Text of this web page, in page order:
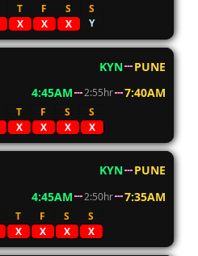
T F S
S
X X X Y
KYN
PUNE
4:45AM 2:55hr 7:40AM
T F S
S
X X X X
KYN
PUNE
4:45AM 2:50hr 7:35AM
T F S
S
X X X X